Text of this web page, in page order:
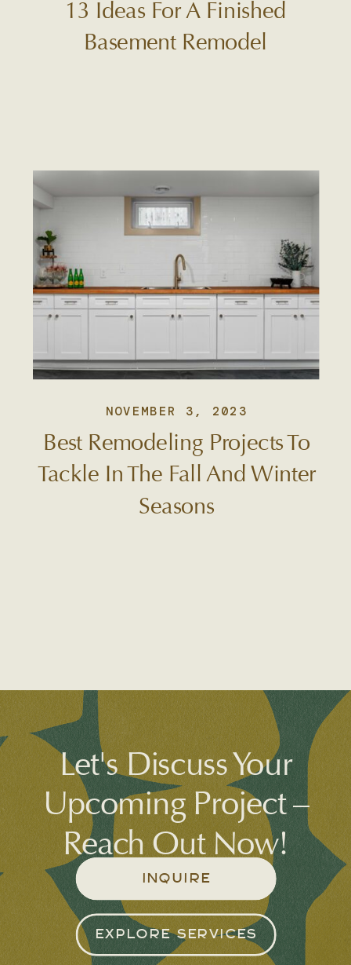
13 Ideas For A Finished
Basement Remodel
Best Remodeling Projects To
Tackle In The Fall And Winter
Seasons
NOVEMBER 3, 2023
Let's Discuss Your
Upcoming Project –
Reach Out Now!
INQUIRE
EXPLORE SERVICES